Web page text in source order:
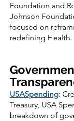
Foundation and
Johnson
focused on
redefining Health.
USASpending:
Treasury, USA
breakdown of